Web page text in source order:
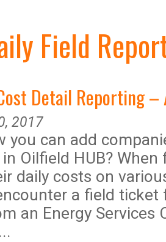
Field
Detail Reporting –
2017
you can add
Oilfield HUB?
daily costs on
a field ticket
an Energy Services